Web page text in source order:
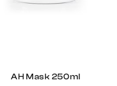
AH Mask 250ml